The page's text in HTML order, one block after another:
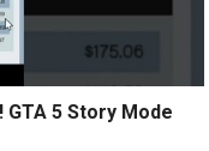
GTA 5 Story Mode